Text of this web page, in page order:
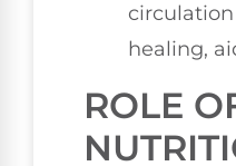
healing,
ROLE